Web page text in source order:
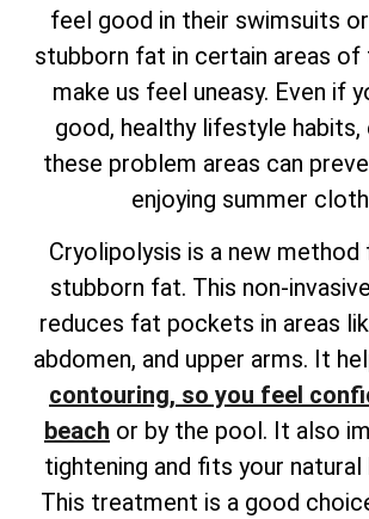
feel good in their swimsuits
stubborn fat in certain areas of
make us feel uneasy. Even if
good, healthy lifestyle
these problem areas can
enjoying summer
Cryolipolysis is a new
stubborn fat. This non-
reduces fat pockets in areas
abdomen, and upper arms. It
contouring, so you feel
beach or by the pool. It also
tightening and fits your natural
This treatment is a good